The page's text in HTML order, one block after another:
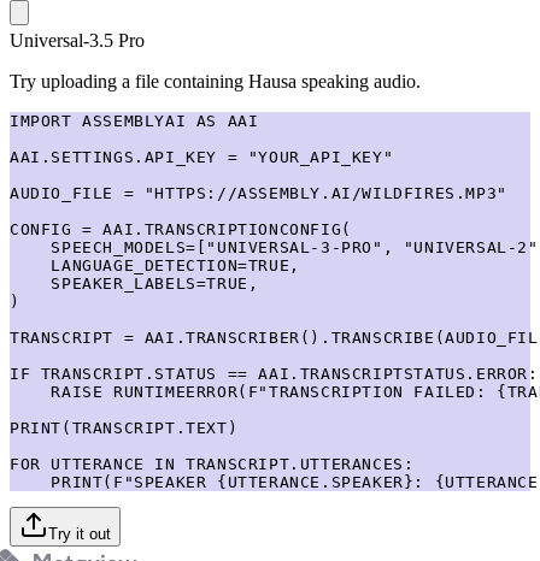
Universal-3.5 Pro
Try uploading a file containing Hausa speaking audio.
IMPORT ASSEMBLYAI AS AAI
AAI.SETTINGS.API_KEY = "YOUR_API_KEY"
AUDIO_FILE = "HTTPS://ASSEMBLY.AI/WILDFIRES.MP3"
CONFIG = AAI.TRANSCRIPTIONCONFIG(
SPEECH_MODELS=["UNIVERSAL-3-PRO", "UNIVERSAL-
    LANGUAGE_DETECTION=TRUE,
    SPEAKER_LABELS=TRUE,
)
TRANSCRIPT =
IF TRANSCRIPT.STATUS == AAI.TRANSCRIPTSTATUS.ERROR:
RAISE RUNTIMEERROR(F"TRANSCRIPTION FAILED:
PRINT(TRANSCRIPT.TEXT)
FOR UTTERANCE IN TRANSCRIPT.UTTERANCES:
PRINT(F"SPEAKER {UTTERANCE.SPEAKER}:
Try it out